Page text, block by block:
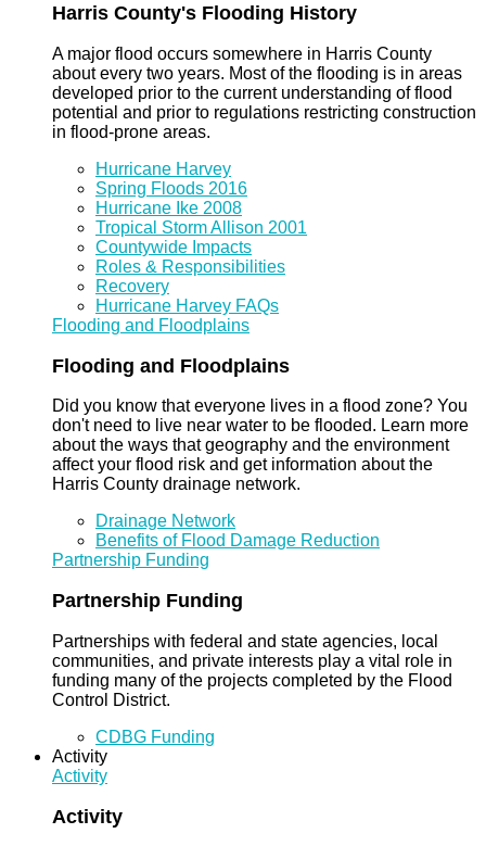
Harris County's Flooding History
A major flood occurs somewhere in Harris County
about every two years. Most of the flooding is in areas
developed prior to the current understanding of flood
potential and prior to regulations restricting construction
in flood-prone areas.
Hurricane Harvey
Spring Floods 2016
Hurricane Ike 2008
Tropical Storm Allison 2001
Countywide Impacts
Roles & Responsibilities
Recovery
Hurricane Harvey FAQs
Flooding and Floodplains
Flooding and Floodplains
Did you know that everyone lives in a flood zone? You
don't need to live near water to be flooded. Learn more
about the ways that geography and the environment
affect your flood risk and get information about the
Harris County drainage network.
Drainage Network
Benefits of Flood Damage Reduction
Partnership Funding
Partnership Funding
Partnerships with federal and state agencies, local
communities, and private interests play a vital role in
funding many of the projects completed by the Flood
Control District.
CDBG Funding
Activity
Activity
Activity